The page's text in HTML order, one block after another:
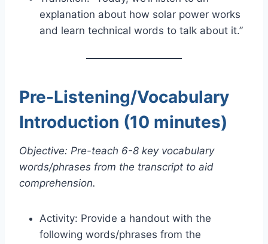
explanation about how solar power works
and learn technical words to talk about it.”
Pre-Listening/Vocabulary
Introduction (10 minutes)
Objective: Pre-teach 6-8 key vocabulary
words/phrases from the transcript to aid
comprehension.
Activity: Provide a handout with the
following words/phrases from the